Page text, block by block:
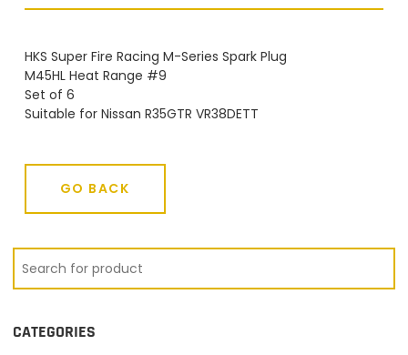
CATEGORIES
HKS Super Fire Racing M-Series Spark Plug
M45HL Heat Range #9
Set of 6
Suitable for Nissan R35GTR VR38DETT
GO BACK